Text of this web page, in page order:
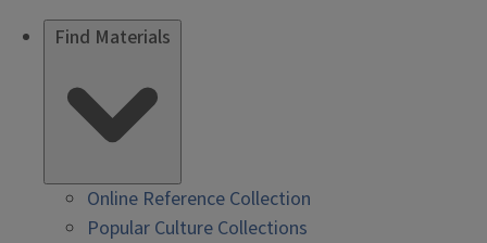
Find Materials
Online Reference Collection
Popular Culture Collections